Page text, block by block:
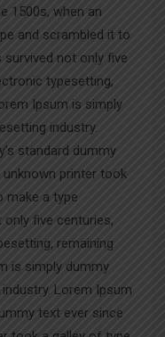
1500s, when an
and scrambled it to
not only five
typesetting,
Ipsum is simply
industry.
standard dummy
printer took
make a type
five centuries,
remaining
is simply dummy
Lorem Ipsum
text ever since